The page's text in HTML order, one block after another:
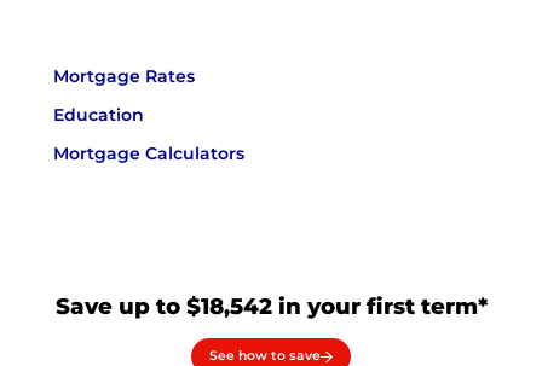
Mortgage Rates
Education
Mortgage Calculators
Save up to $18,542 in your first term*
See how to save